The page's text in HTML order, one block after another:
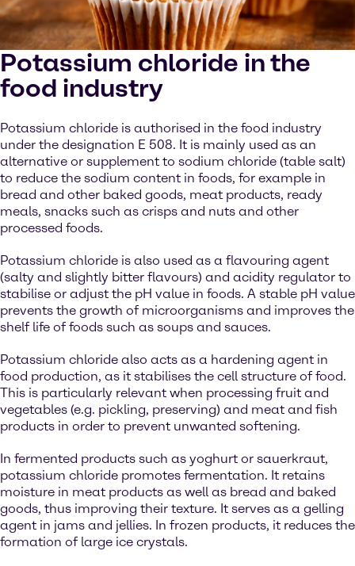
Potassium chloride in the
food industry
Potassium chloride is authorised in the food industry
under the designation E 508. It is mainly used as an
alternative or supplement to sodium chloride (table salt)
to reduce the sodium content in foods, for example in
bread and other baked goods, meat products, ready
meals, snacks such as crisps and nuts and other
processed foods.
Potassium chloride is also used as a flavouring agent
(salty and slightly bitter flavours) and acidity regulator to
stabilise or adjust the pH value in foods. A stable pH value
prevents the growth of microorganisms and improves the
shelf life of foods such as soups and sauces.
Potassium chloride also acts as a hardening agent in
food production, as it stabilises the cell structure of food.
This is particularly relevant when processing fruit and
vegetables (e.g. pickling, preserving) and meat and fish
products in order to prevent unwanted softening.
In fermented products such as yoghurt or sauerkraut,
potassium chloride promotes fermentation. It retains
moisture in meat products as well as bread and baked
goods, thus improving their texture. It serves as a gelling
agent in jams and jellies. In frozen products, it reduces the
formation of large ice crystals.